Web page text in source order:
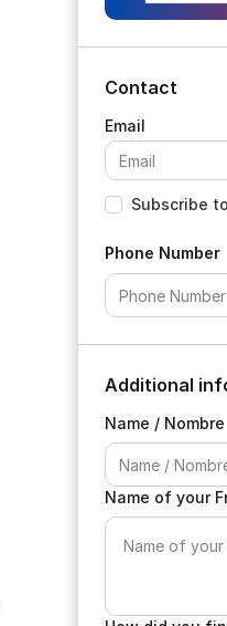
Contact
Subscribe
Phone Number
Additional
Name / Nombre
Name of your